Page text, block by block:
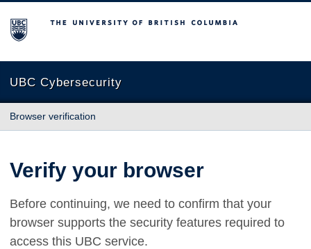
The University of British Columbia
UBC Cybersecurity
Browser verification
Verify your browser
Before continuing, we need to confirm that your
browser supports the security features required to
access this UBC service.